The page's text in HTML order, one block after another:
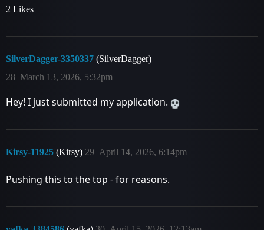
2 Likes
SilverDagger-3350337 (SilverDagger)
March 13, 2026, 5:32pm
28
Hey! I just submitted my application.
Kirsy-11925 (Kirsy) April 14, 2026, 6:14pm
29
Pushing this to the top - for reasons.